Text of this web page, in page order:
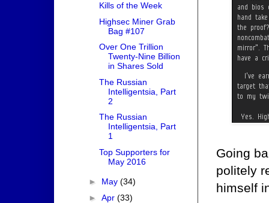
Going
politely
himself
Kills of the Week
Highsec Miner Grab
Bag #107
Over One Trillion
Twenty-Nine Billion
in Shares Sold
The Russian
Intelligentsia, Part
2
The Russian
Intelligentsia, Part
1
Top Supporters for
May 2016
► May (34)
► Apr (33)